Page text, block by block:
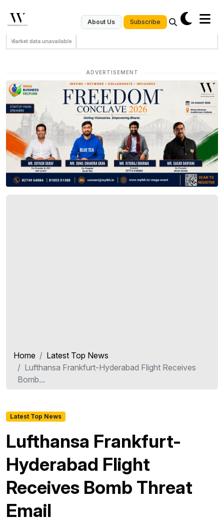
About Us Subscribe
Market data unavailable
ADVERTISEMENT
Home
Latest Top News
Lufthansa Frankfurt-Hyderabad Flight Receives
Bomb...
Latest Top News
Lufthansa Frankfurt-
Hyderabad Flight
Receives Bomb Threat
Email